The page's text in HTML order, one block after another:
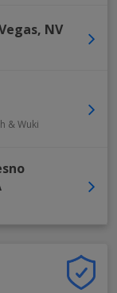
, NV
& Wuki